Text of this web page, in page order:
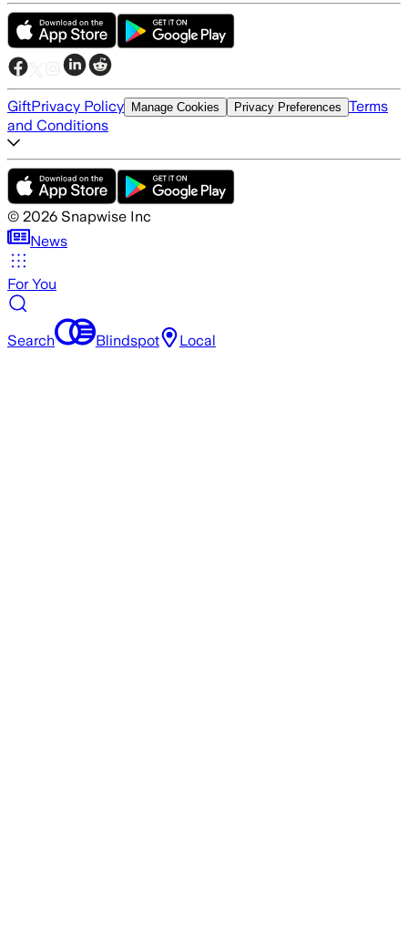
GiftPrivacy Policy Manage Cookies Privacy Preferences Terms
and Conditions
© 2026 Snapwise Inc
News
For You
Search Blindspot Local